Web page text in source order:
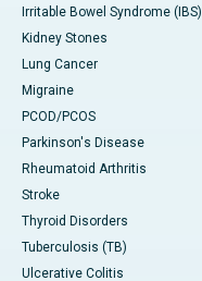
Irritable Bowel Syndrome (IBS)
Kidney Stones
Lung Cancer
Migraine
PCOD/PCOS
Parkinson's Disease
Rheumatoid Arthritis
Stroke
Thyroid Disorders
Tuberculosis (TB)
Ulcerative Colitis